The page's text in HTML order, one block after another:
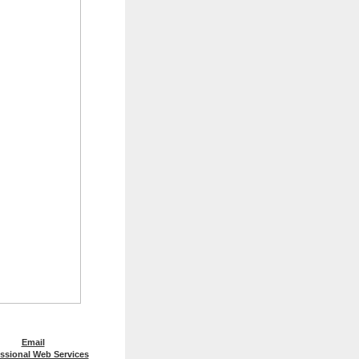
Email
Web Services